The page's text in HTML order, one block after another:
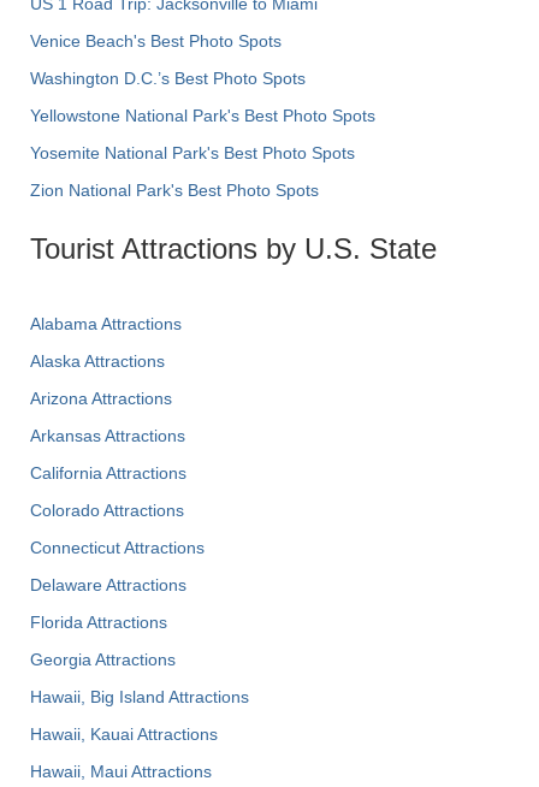
US 1 Road Trip: Jacksonville to Miami
Venice Beach's Best Photo Spots
Washington D.C.’s Best Photo Spots
Yellowstone National Park's Best Photo Spots
Yosemite National Park's Best Photo Spots
Zion National Park's Best Photo Spots
Tourist Attractions by U.S. State
Alabama Attractions
Alaska Attractions
Arizona Attractions
Arkansas Attractions
California Attractions
Colorado Attractions
Connecticut Attractions
Delaware Attractions
Florida Attractions
Georgia Attractions
Hawaii, Big Island Attractions
Hawaii, Kauai Attractions
Hawaii, Maui Attractions